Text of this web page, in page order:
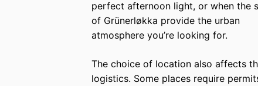
perfect afternoon light, or when the
of Grünerløkka provide the urban
atmosphere you’re looking for.
The choice of location also affects
logistics. Some places require